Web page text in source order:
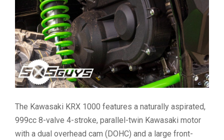
The Kawasaki KRX 1000 features a naturally aspirated,
999cc 8-valve 4-stroke, parallel-twin Kawasaki motor
with a dual overhead cam (DOHC) and a large front-